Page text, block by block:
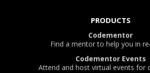
PRODUCTS
Codementor
Find a mentor to help you in
Codementor Events
Attend and host virtual events for